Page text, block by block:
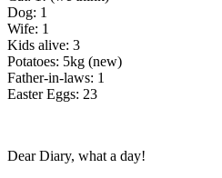
Dog: 1
Wife: 1
Kids alive: 3
Potatoes: 5kg (new)
Father-in-laws: 1
Easter Eggs: 23
Dear Diary, what a day!